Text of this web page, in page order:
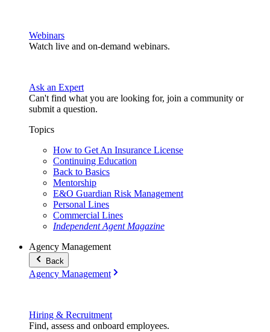
Webinars
Watch live and on-demand webinars.
Ask an Expert
Can't find what you are looking for, join a community or
submit a question.
Topics
How to Get An Insurance License
Continuing Education
Back to Basics
Mentorship
E&O Guardian Risk Management
Personal Lines
Commercial Lines
Independent Agent Magazine
Agency Management
Back
Agency Management
Hiring & Recruitment
Find, assess and onboard employees.